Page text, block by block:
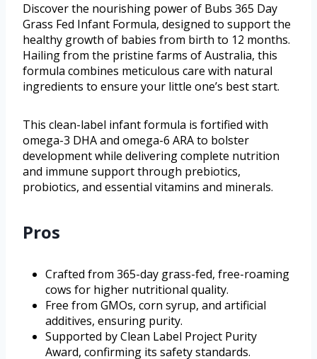
Discover the nourishing power of Bubs 365 Day
Grass Fed Infant Formula, designed to support the
healthy growth of babies from birth to 12 months.
Hailing from the pristine farms of Australia, this
formula combines meticulous care with natural
ingredients to ensure your little one’s best start.
This clean-label infant formula is fortified with
omega-3 DHA and omega-6 ARA to bolster
development while delivering complete nutrition
and immune support through prebiotics,
probiotics, and essential vitamins and minerals.
Pros
Crafted from 365-day grass-fed, free-roaming
cows for higher nutritional quality.
Free from GMOs, corn syrup, and artificial
additives, ensuring purity.
Supported by Clean Label Project Purity
Award, confirming its safety standards.